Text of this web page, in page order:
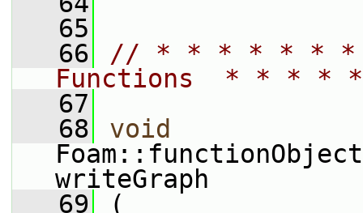
   65
   66
// * * * * * * * *
Functions  * * *
   67
   68
void
writeGraph
   69
(